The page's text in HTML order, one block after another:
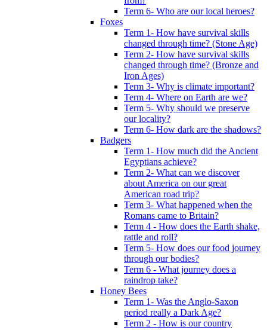
Term 6- Who are our local heroes?
Foxes
Term 1- How have survival skills
changed through time? (Stone Age)
Term 2- How have survival skills
changed through time? (Bronze and
Iron Ages)
Term 3- Why is climate important?
Term 4- Where on Earth are we?
Term 5- Why should we preserve
our locality?
Term 6- How dark are the shadows?
Badgers
Term 1- How much did the Ancient
Egyptians achieve?
Term 2- What can we discover
about America on our great
American road trip?
Term 3- What happened when the
Romans came to Britain?
Term 4 - How does the Earth shake,
rattle and roll?
Term 5- How does our food journey
through our bodies?
Term 6 - What journey does a
raindrop take?
Honey Bees
Term 1- Was the Anglo-Saxon
period really a Dark Age?
Term 2 - How is our country